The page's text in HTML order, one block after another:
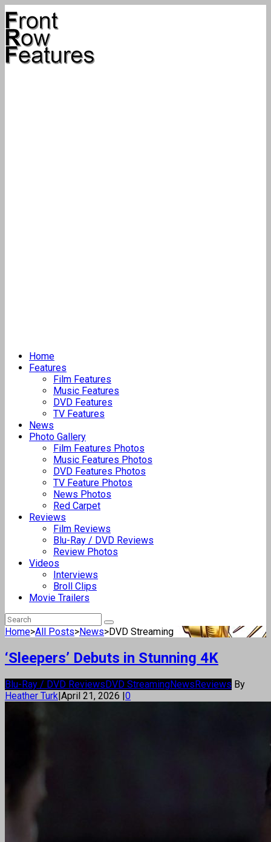
Home
Features
Film Features
Music Features
DVD Features
TV Features
News
Photo Gallery
Film Features Photos
Music Features Photos
DVD Features Photos
TV Feature Photos
News Photos
Red Carpet
Reviews
Film Reviews
Blu-Ray / DVD Reviews
Review Photos
Videos
Interviews
Broll Clips
Movie Trailers
Home>All Posts>News>DVD Streaming
‘Sleepers’ Debuts in Stunning 4K
Blu-Ray / DVD ReviewsDVD StreamingNewsReviews By
Heather Turk|April 21, 2026 |0